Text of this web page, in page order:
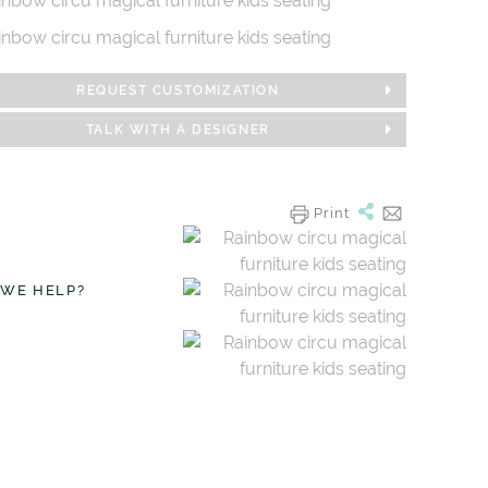
REQUEST CUSTOMIZATION
TALK WITH A DESIGNER
HELP?
Print